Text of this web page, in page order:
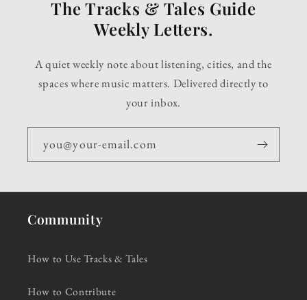
The Tracks & Tales Guide
Weekly Letters.
A quiet weekly note about listening, cities, and the
spaces where music matters. Delivered directly to
your inbox.
you@your-email.com
Community
How to Use Tracks & Tales
How to Contribute